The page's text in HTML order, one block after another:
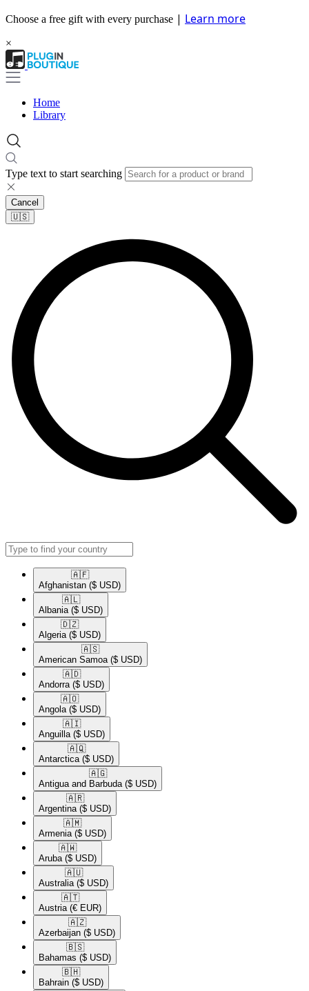
Choose a free gift with every purchase | Learn more
×
Home
Library
Type text to start searching
Cancel
🇺🇸​
🇦🇫​
Afghanistan ($ USD)
🇦🇱​
Albania ($ USD)
🇩🇿​
Algeria ($ USD)
🇦🇸​
American Samoa ($ USD)
🇦🇩​
Andorra ($ USD)
🇦🇴​
Angola ($ USD)
🇦🇮​
Anguilla ($ USD)
🇦🇶​
Antarctica ($ USD)
🇦🇬​
Antigua and Barbuda ($ USD)
🇦🇷​
Argentina ($ USD)
🇦🇲​
Armenia ($ USD)
🇦🇼​
Aruba ($ USD)
🇦🇺​
Australia ($ USD)
🇦🇹​
Austria (€ EUR)
🇦🇿​
Azerbaijan ($ USD)
🇧🇸​
Bahamas ($ USD)
🇧🇭​
Bahrain ($ USD)